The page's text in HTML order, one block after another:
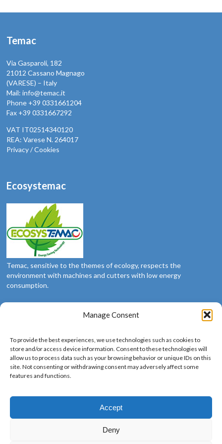
Manage Consent
To provide the best experiences, we use technologies such as cookies to
store and/or access device information. Consent to these technologies will
allow us to process data such as your browsing behavior or unique IDs on this
site. Not consenting or withdrawing consent may adversely affect some
features and functions.
Accept
Deny
Temac
Via Gasparoli, 182
21012 Cassano Magnago
(VARESE) – Italy
Mail: info@temac.it
Phone +39 0331661204
Fax +39 0331667292
VAT IT02514340120
REA: Varese N. 264017
Privacy / Cookies
Ecosystemac
Temac, sensitive to the themes of ecology, respects the
environment with machines and cutters with low energy
consumption.
We’re social: follow us